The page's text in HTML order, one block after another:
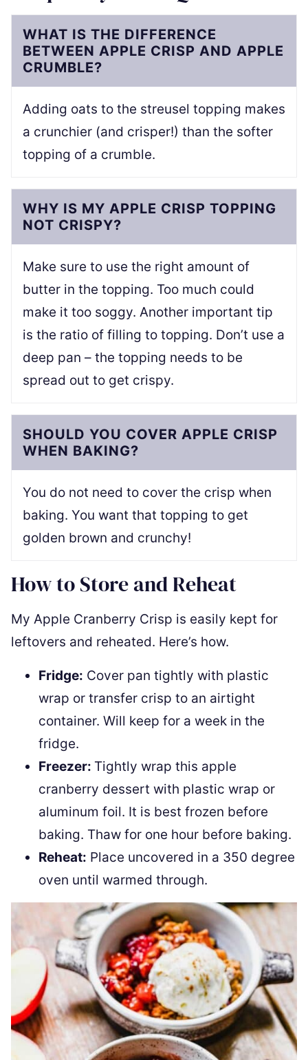
WHAT IS THE DIFFERENCE
BETWEEN APPLE CRISP AND APPLE
CRUMBLE?
Adding oats to the streusel topping makes
a crunchier (and crisper!) than the softer
topping of a crumble.
WHY IS MY APPLE CRISP TOPPING
NOT CRISPY?
Make sure to use the right amount of
butter in the topping. Too much could
make it too soggy. Another important tip
is the ratio of filling to topping. Don’t use a
deep pan – the topping needs to be
spread out to get crispy.
SHOULD YOU COVER APPLE CRISP
WHEN BAKING?
You do not need to cover the crisp when
baking. You want that topping to get
golden brown and crunchy!
How to Store and Reheat
My Apple Cranberry Crisp is easily kept for
leftovers and reheated. Here’s how.
Fridge: Cover pan tightly with plastic
wrap or transfer crisp to an airtight
container. Will keep for a week in the
fridge.
Freezer: Tightly wrap this apple
cranberry dessert with plastic wrap or
aluminum foil. It is best frozen before
baking. Thaw for one hour before baking.
Reheat: Place uncovered in a 350 degree
oven until warmed through.